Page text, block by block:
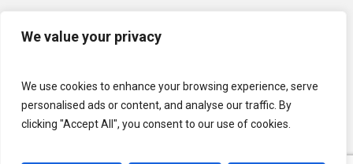
We value your privacy
We use cookies to enhance your browsing experience, serve
personalised ads or content, and analyse our traffic. By
clicking "Accept All", you consent to our use of cookies.